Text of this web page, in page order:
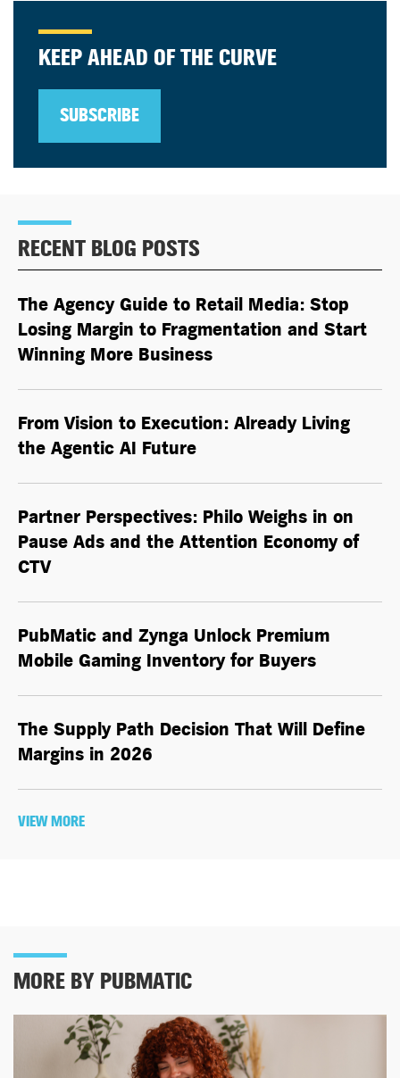
KEEP AHEAD OF THE CURVE
SUBSCRIBE
RECENT BLOG POSTS
The Agency Guide to Retail Media: Stop
Losing Margin to Fragmentation and Start
Winning More Business
From Vision to Execution: Already Living
the Agentic AI Future
Partner Perspectives: Philo Weighs in on
Pause Ads and the Attention Economy of
CTV
PubMatic and Zynga Unlock Premium
Mobile Gaming Inventory for Buyers
The Supply Path Decision That Will Define
Margins in 2026
VIEW MORE
MORE BY PUBMATIC